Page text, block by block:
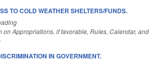
TO COLD WEATHER SHELTERS/FUNDS.
on Appropriations, if favorable, Rules, Calendar, and
IN GOVERNMENT.